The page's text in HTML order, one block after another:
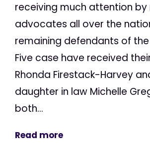
receiving much attention
advocates all over the
remaining defendants of the
Five case have received
Rhonda Firestack-Harvey
daughter in law Michelle
both...
Read more